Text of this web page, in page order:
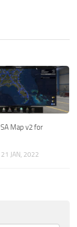
Map v2 for
21 JAN, 2022